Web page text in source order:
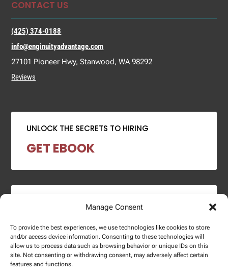
Manage Consent
To provide the best experiences, we use technologies like cookies to store
and/or access device information. Consenting to these technologies will
allow us to process data such as browsing behavior or unique IDs on this
site. Not consenting or withdrawing consent, may adversely affect certain
features and functions.
CONTACT US
(425) 374-0188
info@enginuityadvantage.com
27101 Pioneer Hwy, Stanwood, WA 98292
Reviews
UNLOCK THE SECRETS TO HIRING
GET EBOOK
2024 SALARY REPORT
DOWNLOAD REPORT